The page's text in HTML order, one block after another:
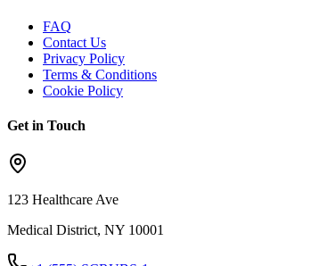
FAQ
Contact Us
Privacy Policy
Terms & Conditions
Cookie Policy
Get in Touch
123 Healthcare Ave
Medical District, NY 10001